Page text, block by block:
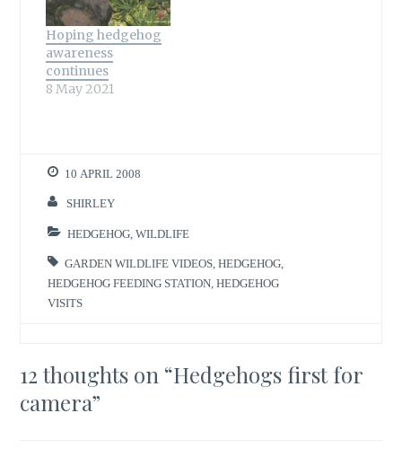
Hoping hedgehog
awareness
continues
8 May 2021
10 APRIL 2008
SHIRLEY
HEDGEHOG ,WILDLIFE
GARDEN WILDLIFE VIDEOS ,HEDGEHOG
HEDGEHOG FEEDING STATION ,HEDGEHOG
VISITS
12 thoughts on “Hedgehogs first for
camera”